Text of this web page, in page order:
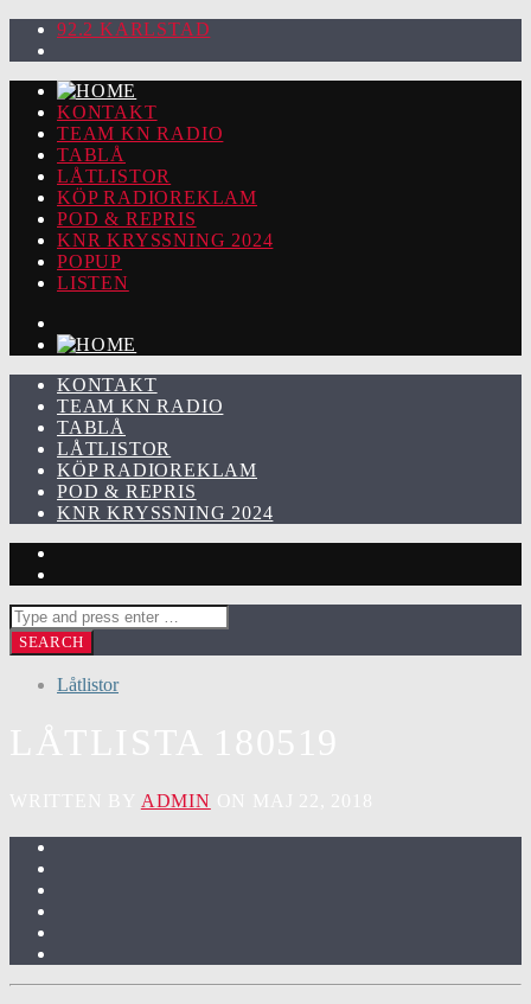
92.2 KARLSTAD
KONTAKT
TEAM KN RADIO
TABLÅ
LÅTLISTOR
KÖP RADIOREKLAM
POD & REPRIS
KNR KRYSSNING 2024
POPUP
LISTEN
KONTAKT
TEAM KN RADIO
TABLÅ
LÅTLISTOR
KÖP RADIOREKLAM
POD & REPRIS
KNR KRYSSNING 2024
Låtlistor
ADMIN